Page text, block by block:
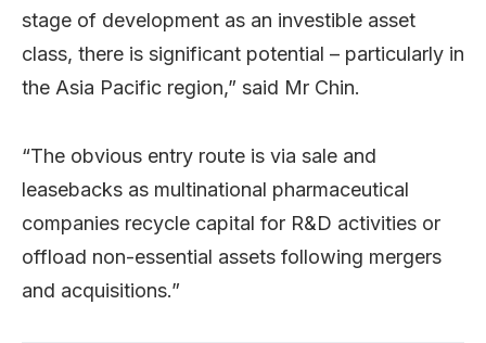
stage of development as an investible asset
class, there is significant potential – particularly in
the Asia Pacific region,” said Mr Chin.
“The obvious entry route is via sale and
leasebacks as multinational pharmaceutical
companies recycle capital for R&D activities or
offload non-essential assets following mergers
and acquisitions.”